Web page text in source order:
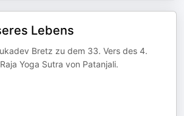
Lebens
Bretz zu dem 33. Vers des 4.
Yoga Sutra von Patanjali.